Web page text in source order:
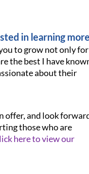
in learning more
to grow not only for
the best I have
about their
offer, and look
those who are
here to view our